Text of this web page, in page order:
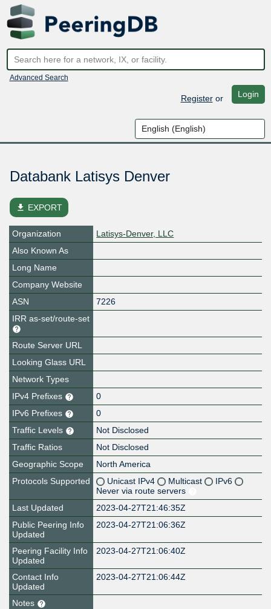
Advanced Search
Registeror Login
Databank Latisys Denver
file_download EXPORT
Organization
Latisys-Denver, LLC
Also Known As
Long Name
Company Website
ASN
7226
IRR as-set/route-set
Route Server URL
Looking Glass URL
Network Types
IPv4 Prefixes
0
IPv6 Prefixes
0
Traffic Levels
Not Disclosed
Traffic Ratios
Not Disclosed
Geographic Scope
North America
Protocols Supported
Unicast IPv4 Multicast
IPv6
Never via route servers
Last Updated
2023-04-27T21:46:35Z
Public Peering Info
Updated
2023-04-27T21:06:36Z
Peering Facility Info
Updated
2023-04-27T21:06:40Z
Contact Info
Updated
2023-04-27T21:06:44Z
Notes